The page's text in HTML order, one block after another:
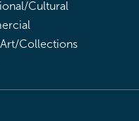
Cultural
Collections